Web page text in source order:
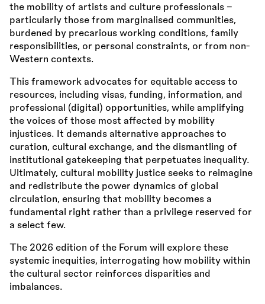
the mobility of artists and culture professionals -
particularly those from marginalised communities,
burdened by precarious working conditions, family
responsibilities, or personal constraints, or from non-
Western contexts.
This framework advocates for equitable access to
resources, including visas, funding, information, and
professional (digital) opportunities, while amplifying
the voices of those most affected by mobility
injustices. It demands alternative approaches to
curation, cultural exchange, and the dismantling of
institutional gatekeeping that perpetuates inequality.
Ultimately, cultural mobility justice seeks to reimagine
and redistribute the power dynamics of global
circulation, ensuring that mobility becomes a
fundamental right rather than a privilege reserved for
a select few.
The 2026 edition of the Forum will explore these
systemic inequities, interrogating how mobility within
the cultural sector reinforces disparities and
imbalances.